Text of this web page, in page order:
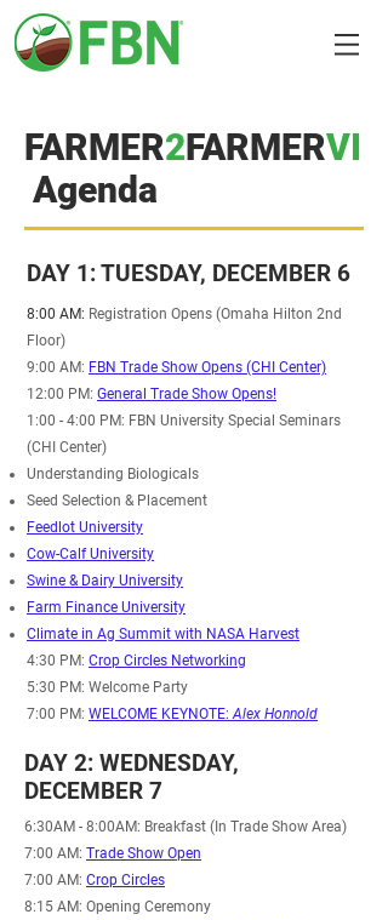
FARMER2FARMERVI
Agenda
DAY 1: TUESDAY, DECEMBER 6
8:00 AM: Registration Opens (Omaha Hilton 2nd
Floor)
9:00 AM: FBN Trade Show Opens (CHI Center)
12:00 PM: General Trade Show Opens!
1:00 - 4:00 PM: FBN University Special Seminars
(CHI Center)
Understanding Biologicals
Seed Selection & Placement
Feedlot University
Cow-Calf University
Swine & Dairy University
Farm Finance University
Climate in Ag Summit with NASA Harvest
4:30 PM: Crop Circles Networking
5:30 PM: Welcome Party
7:00 PM: WELCOME KEYNOTE:Alex Honnold
DAY 2: WEDNESDAY,
DECEMBER 7
6:30AM - 8:00AM: Breakfast (In Trade Show Area)
7:00 AM: Trade Show Open
7:00 AM: Crop Circles
8:15 AM: Opening Ceremony